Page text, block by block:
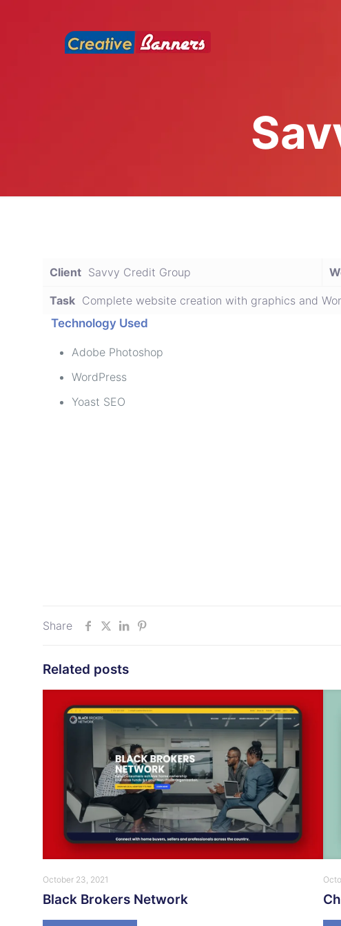
Client Savvy Credit Group
Task Complete website creation with graphics and
Technology Used
Adobe Photoshop
WordPress
Yoast SEO
Share
Related posts
October 23, 2021
Black Brokers Network